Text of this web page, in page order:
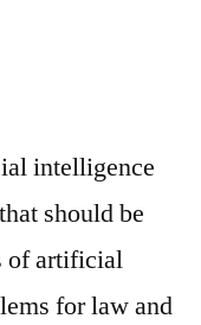
intelligence
should be
of artificial
for law and